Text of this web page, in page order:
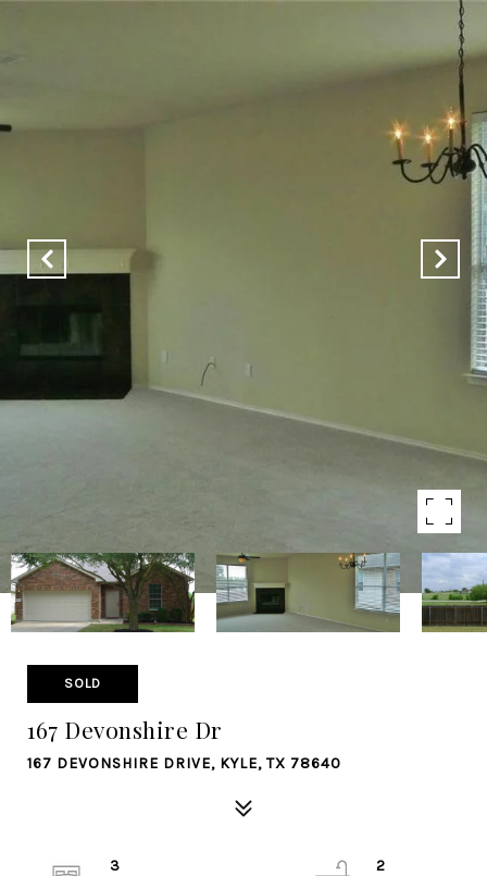
SOLD
167 Devonshire Dr
167 DEVONSHIRE DRIVE, KYLE, TX 78640
3
2